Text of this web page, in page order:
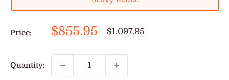
Price:
Sale
$855.95
Regular
$1,097.95
Quantity: